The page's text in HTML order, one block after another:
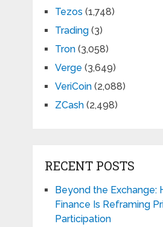
Tezos (1,748)
Trading(3)
Tron(3,058)
Verge (3,649)
VeriCoin(2,088)
ZCash(2,498)
RECENT POSTS
Beyond the Exchange:
Finance Is Reframing
Participation